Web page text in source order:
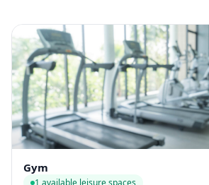
Gym